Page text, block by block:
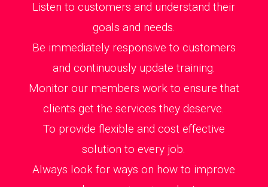
Listen to customers and understand their
goals and needs.
Be immediately responsive to customers
and continuously update training.
Monitor our members work to ensure that
clients get the services they deserve.
To provide flexible and cost effective
solution to every job.
Always look for ways on how to improve